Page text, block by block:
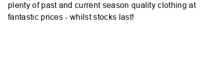
plenty of past and current season quality clothing at
fantastic prices - whilst stocks last!